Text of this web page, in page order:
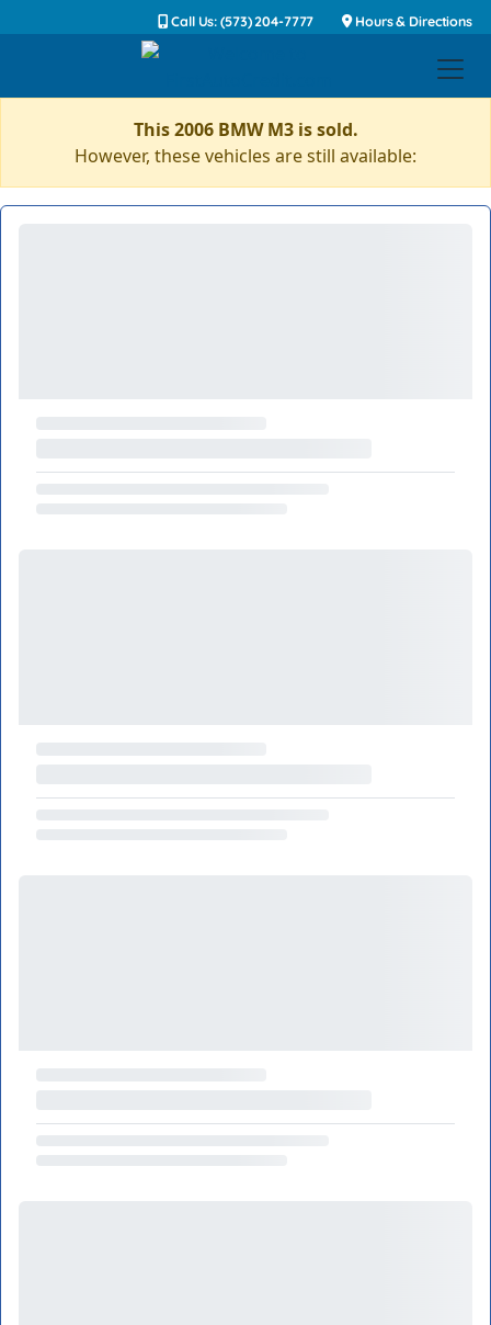
Call Us: (573) 204-7777 Hours & Directions
This 2006 BMW M3 is sold.
However, these vehicles are still available: